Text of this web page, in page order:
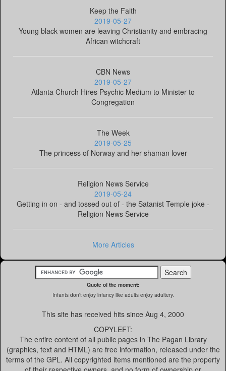
Keep the Faith
2019-05-27
Young black women are leaving Christianity and embracing
African witchcraft
CBN News
2019-05-27
Atlanta Church Hires Psychic Medium to Minister to
Congregation
The Week
2019-05-25
The princess of Norway and her shaman lover
Religion News Service
2019-05-24
Getting in on - and tossed out of - the Satanist Temple joke -
Religion News Service
More Articles
Quote of the moment:
Infants don't enjoy infancy like adults enjoy adultery.
This site has received hits since Aug 4, 2000
COPYLEFT:
The entire content of all public pages in The Pagan Library
(graphics, text and HTML) are free information, released under the
terms of the GPL. All copyrighted items mentioned are the property